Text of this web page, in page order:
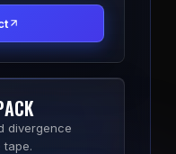
divergence
tape.